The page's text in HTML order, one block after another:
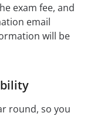
exam fee, and
email
will be
round, so you